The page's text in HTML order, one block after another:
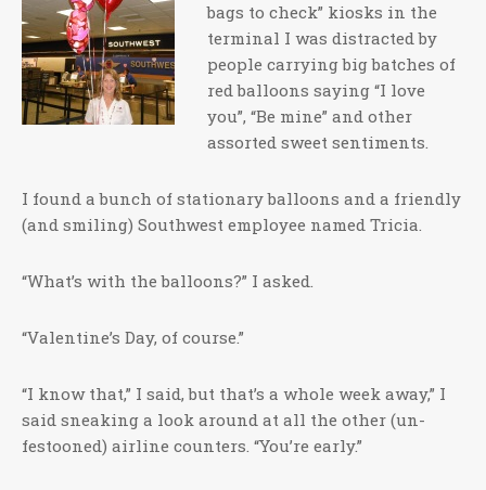
bags to check” kiosks in the
terminal I was distracted by
people carrying big batches of
red balloons saying “I love
you”, “Be mine” and other
assorted sweet sentiments.
I found a bunch of stationary balloons and a friendly
(and smiling) Southwest employee named Tricia.
“What’s with the balloons?” I asked.
“Valentine’s Day, of course.”
“I know that,” I said, but that’s a whole week away,” I
said sneaking a look around at all the other (un-
festooned) airline counters. “You’re early.”